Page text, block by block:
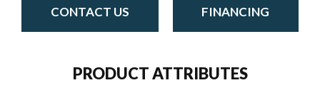
CONTACT US FINANCING
PRODUCT ATTRIBUTES